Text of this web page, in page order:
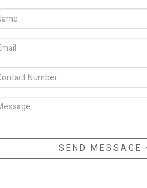
SEND MESSAGE